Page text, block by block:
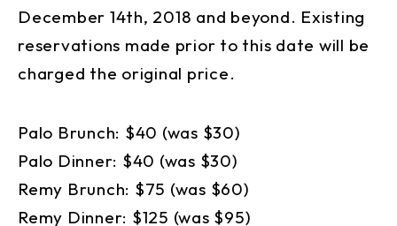
December 14th, 2018 and beyond. Existing
reservations made prior to this date will be
charged the original price.
Palo Brunch: $40 (was $30)
Palo Dinner: $40 (was $30)
Remy Brunch: $75 (was $60)
Remy Dinner: $125 (was $95)